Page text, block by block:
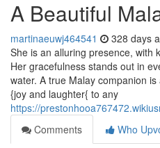
A Beautiful
martinaeuwj464541 328 days
She is an alluring presence, with
Her gracefulness stands out in
water. A true Malay companion
{joy and laughter{ to any
https://
Comments
Who